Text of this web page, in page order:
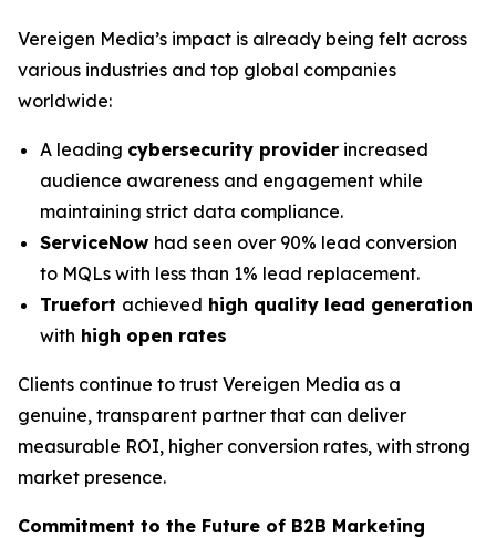
Vereigen Media’s impact is already being felt across
various industries and top global companies
worldwide:
A leading cybersecurity provider increased
audience awareness and engagement while
maintaining strict data compliance.
ServiceNow had seen over 90% lead conversion
to MQLs with less than 1% lead replacement.
Truefort achieved high quality lead generation
with high open rates
Clients continue to trust Vereigen Media as a
genuine, transparent partner that can deliver
measurable ROI, higher conversion rates, with strong
market presence.
Commitment to the Future of B2B Marketing